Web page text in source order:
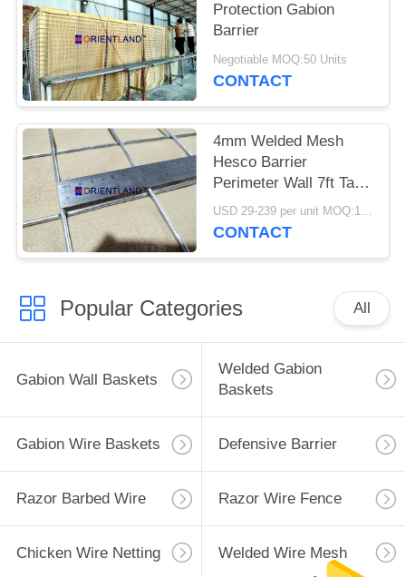
Protection Gabion
Barrier
Negotiable MOQ:50 Units
CONTACT
4mm Welded Mesh
Hesco Barrier
Perimeter Wall 7ft Tall
Defensive
USD 29-239 per unit MOQ:1 Units
CONTACT
Popular Categories All
Gabion Wall Baskets
Welded Gabion
Baskets
Gabion Wire Baskets Defensive Barrier
Razor Barbed Wire Razor Wire Fence
Chicken Wire Netting Welded Wire Mesh